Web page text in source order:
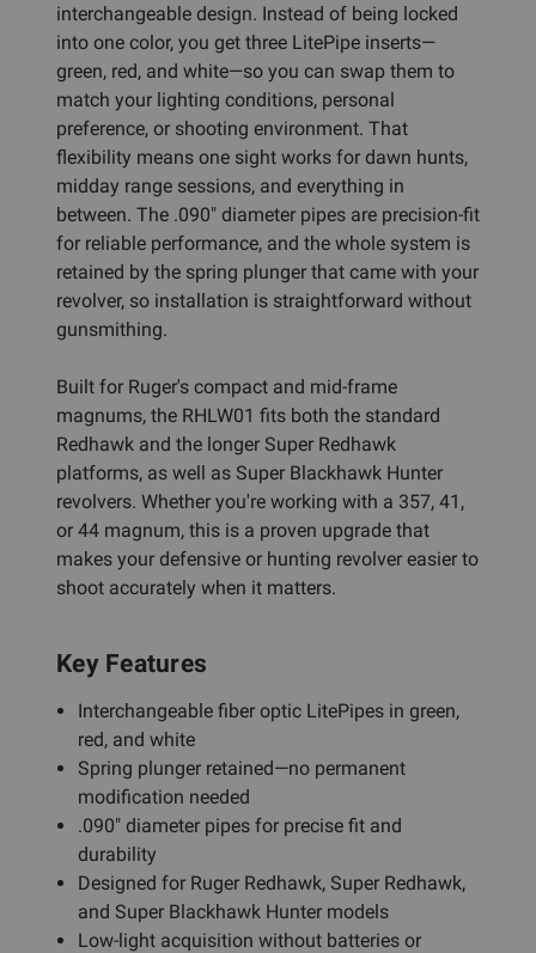
interchangeable design. Instead of being locked
into one color, you get three LitePipe inserts—
green, red, and white—so you can swap them to
match your lighting conditions, personal
preference, or shooting environment. That
flexibility means one sight works for dawn hunts,
midday range sessions, and everything in
between. The .090" diameter pipes are precision-fit
for reliable performance, and the whole system is
retained by the spring plunger that came with your
revolver, so installation is straightforward without
gunsmithing.
Built for Ruger's compact and mid-frame
magnums, the RHLW01 fits both the standard
Redhawk and the longer Super Redhawk
platforms, as well as Super Blackhawk Hunter
revolvers. Whether you're working with a 357, 41,
or 44 magnum, this is a proven upgrade that
makes your defensive or hunting revolver easier to
shoot accurately when it matters.
Key Features
Interchangeable fiber optic LitePipes in green,
red, and white
Spring plunger retained—no permanent
modification needed
.090" diameter pipes for precise fit and
durability
Designed for Ruger Redhawk, Super Redhawk,
and Super Blackhawk Hunter models
Low-light acquisition without batteries or